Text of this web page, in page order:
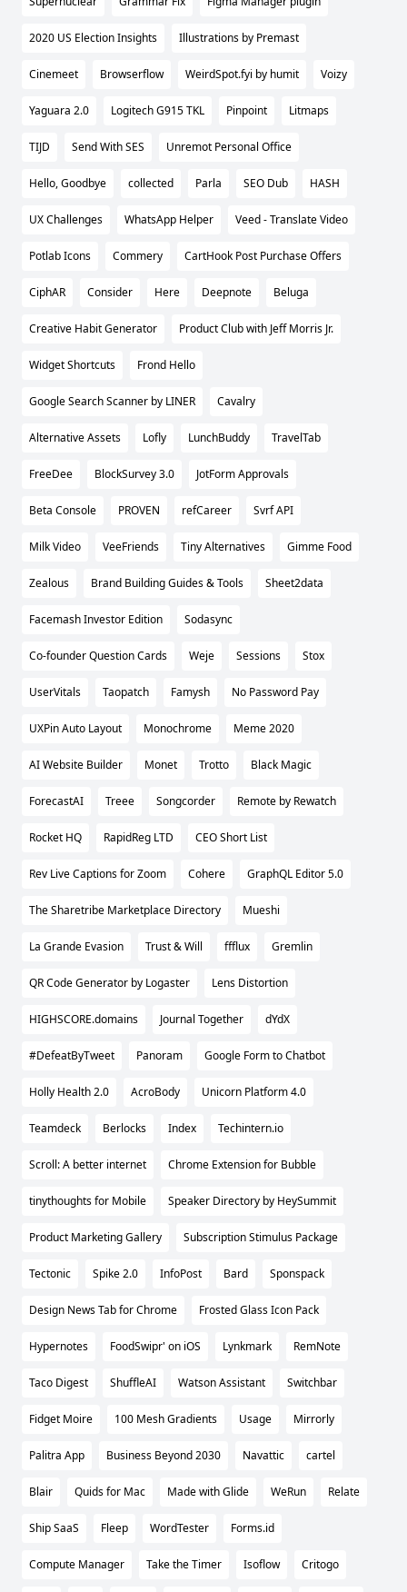
2020 US Election Insights Illustrations by Premast
Cinemeet Browserflow WeirdSpot.fyi by humit Voizy
Yaguara 2.0 Logitech G915 TKL Pinpoint Litmaps
TIJD Send With SES Unremot Personal Office
Hello, Goodbye collected Parla SEO Dub HASH
UX Challenges WhatsApp Helper Veed - Translate Video
Potlab Icons Commery CartHook Post Purchase Offers
CiphAR Consider Here Deepnote Beluga
Creative Habit Generator Product Club with Jeff Morris Jr.
Widget Shortcuts Frond Hello
Google Search Scanner by LINER Cavalry
Alternative Assets Lofly LunchBuddy TravelTab
FreeDee BlockSurvey 3.0 JotForm Approvals
Beta Console PROVEN refCareer Svrf API
Milk Video VeeFriends Tiny Alternatives Gimme Food
Zealous Brand Building Guides & Tools Sheet2data
Facemash Investor Edition Sodasync
Co-founder Question Cards Weje Sessions Stox
UserVitals Taopatch Famysh No Password Pay
UXPin Auto Layout Monochrome Meme 2020
AI Website Builder Monet Trotto Black Magic
ForecastAI Treee Songcorder Remote by Rewatch
Rocket HQ RapidReg LTD CEO Short List
Rev Live Captions for Zoom Cohere GraphQL Editor 5.0
The Sharetribe Marketplace Directory Mueshi
La Grande Evasion Trust & Will ffflux Gremlin
QR Code Generator by Logaster Lens Distortion
HIGHSCORE.domains Journal Together dYdX
#DefeatByTweet Panoram Google Form to Chatbot
Holly Health 2.0 AcroBody Unicorn Platform 4.0
Teamdeck Berlocks Index Techintern.io
Scroll: A better internet Chrome Extension for Bubble
tinythoughts for Mobile Speaker Directory by HeySummit
Product Marketing Gallery Subscription Stimulus Package
Tectonic Spike 2.0 InfoPost Bard Sponspack
Design News Tab for Chrome Frosted Glass Icon Pack
Hypernotes FoodSwipr' on iOS Lynkmark RemNote
Taco Digest ShuffleAI Watson Assistant Switchbar
Fidget Moire 100 Mesh Gradients Usage Mirrorly
Palitra App Business Beyond 2030 Navattic cartel
Blair Quids for Mac Made with Glide WeRun Relate
Ship SaaS Fleep WordTester Forms.id
Compute Manager Take the Timer Isoflow Critogo